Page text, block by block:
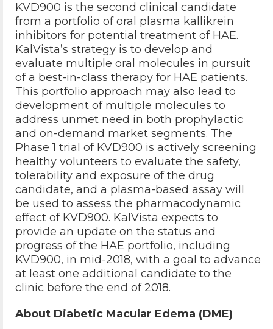
KVD900 is the second clinical candidate
from a portfolio of oral plasma kallikrein
inhibitors for potential treatment of HAE.
KalVista’s strategy is to develop and
evaluate multiple oral molecules in pursuit
of a best-in-class therapy for HAE patients.
This portfolio approach may also lead to
development of multiple molecules to
address unmet need in both prophylactic
and on-demand market segments. The
Phase 1 trial of KVD900 is actively screening
healthy volunteers to evaluate the safety,
tolerability and exposure of the drug
candidate, and a plasma-based assay will
be used to assess the pharmacodynamic
effect of KVD900. KalVista expects to
provide an update on the status and
progress of the HAE portfolio, including
KVD900, in mid-2018, with a goal to advance
at least one additional candidate to the
clinic before the end of 2018.
About Diabetic Macular Edema (DME)